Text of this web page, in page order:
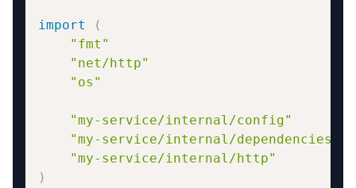
import
(
"fmt"
"net/http"
"os"
"my-service/internal/config"
"my-service/internal/dependencies"
"my-service/internal/http"
)